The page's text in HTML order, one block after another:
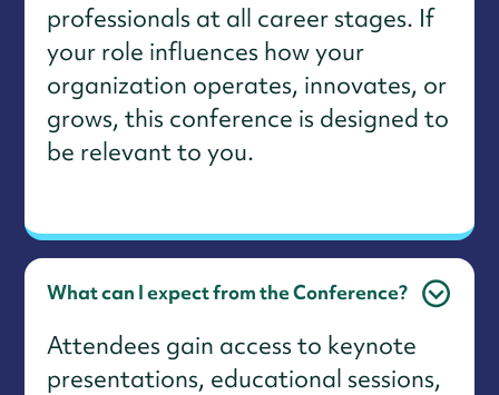
professionals at all career stages. If
your role influences how your
organization operates, innovates, or
grows, this conference is designed to
be relevant to you.
What can I expect from the Conference?
Attendees gain access to keynote
presentations, educational sessions,